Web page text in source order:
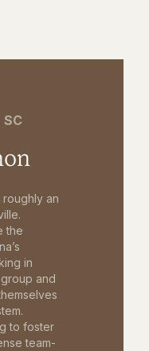
roughly an
the
in
and
to foster
team-